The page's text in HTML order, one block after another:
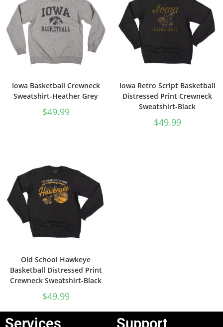
Iowa Basketball Crewneck
Sweatshirt-Heather Grey
$49.99
Iowa Retro Script Basketball
Distressed Print Crewneck
Sweatshirt-Black
$49.99
Old School Hawkeye
Basketball Distressed Print
Crewneck Sweatshirt-Black
$49.99